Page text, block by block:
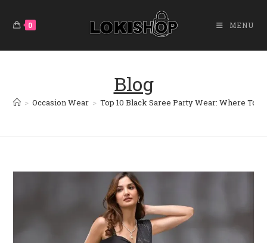
0 MENU
Blog
> Occasion Wear > Top 10 Black Saree Party Wear: Where To